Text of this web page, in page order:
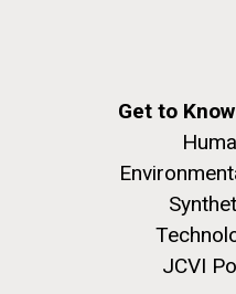
Get to
JCVI